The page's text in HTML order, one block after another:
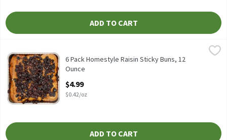
ADD TO CART
6 Pack Homestyle Raisin Sticky Buns
6 Pack Homestyle Raisin Sticky Buns, 12
Ounce
$4.99
$0.42/oz
ADD TO CART